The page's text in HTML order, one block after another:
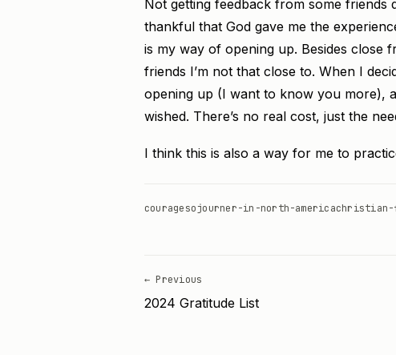
Not getting feedback from some friends
thankful that God gave me the
is my way of opening up. Besides close
friends I’m not that close to. When I
opening up (I want to know you more),
wished. There’s no real cost, just the
I think this is also a way for me to
couragesojourner-in-north-america
← Previous
2024 Gratitude List